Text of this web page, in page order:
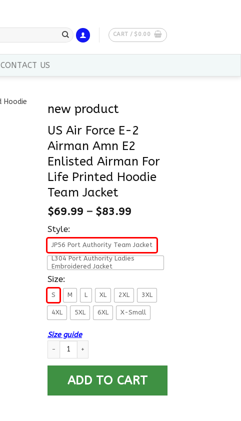
CART / $ 0.00
CONTACT US
new product
US Air Force E-2
Airman Amn E2
Enlisted Airman For
Life Printed Hoodie
Team Jacket
$69.99 – $83.99
Style:
JP56 Port Authority Team Jacket
L304 Port Authority Ladies
Embroidered Jacket
Size:
S M L XL 2XL 3XL
4XL 5XL 6XL X-Small
Size guide
US Air Force E-2 Airman Amn E2 Enlisted Airman For Life
ADD TO CART